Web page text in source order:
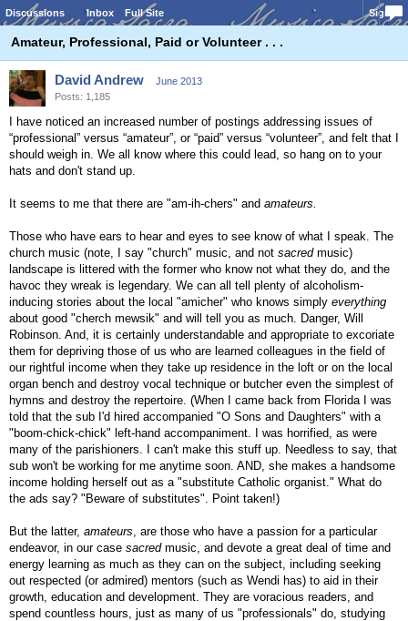
Discussions Inbox Full Site Sign In
Amateur, Professional, Paid or Volunteer . . .
David Andrew
June 2013
Posts: 1,185
I have noticed an increased number of postings addressing issues of
“professional” versus “amateur”, or “paid” versus “volunteer”, and felt that I
should weigh in. We all know where this could lead, so hang on to your
hats and don't stand up.
It seems to me that there are "am-ih-chers" and amateurs.
Those who have ears to hear and eyes to see know of what I speak. The
church music (note, I say "church" music, and not sacredmusic)
landscape is littered with the former who know not what they do, and the
havoc they wreak is legendary. We can all tell plenty of alcoholism-
inducing stories about the local "amicher" who knows simply everything
about good "cherch mewsik" and will tell you as much. Danger, Will
Robinson. And, it is certainly understandable and appropriate to excoriate
them for depriving those of us who are learned colleagues in the field of
our rightful income when they take up residence in the loft or on the local
organ bench and destroy vocal technique or butcher even the simplest of
hymns and destroy the repertoire. (When I came back from Florida I was
told that the sub I'd hired accompanied "O Sons and Daughters" with a
"boom-chick-chick" left-hand accompaniment. I was horrified, as were
many of the parishioners. I can't make this stuff up. Needless to say, that
sub won't be working for me anytime soon. AND, she makes a handsome
income holding herself out as a "substitute Catholic organist." What do
the ads say? "Beware of substitutes". Point taken!)
But the latter, amateurs, are those who have a passion for a particular
endeavor, in our case sacredmusic, and devote a great deal of time and
energy learning as much as they can on the subject, including seeking
out respected (or admired) mentors (such as Wendi has) to aid in their
growth, education and development. They are voracious readers, and
spend countless hours, just as many of us "professionals" do, studying